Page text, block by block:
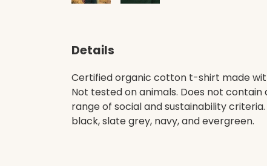
Details
Certified organic cotton t-shirt made
Not tested on animals. Does not
range of social and sustainability
black, slate grey, navy, and evergreen.